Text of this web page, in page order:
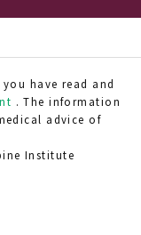
have read and
. The information
advice of
Institute